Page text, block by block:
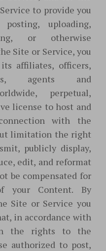
to provide you
uploading,
or otherwise
Site or Service, you
affiliates, officers,
agents and
perpetual,
license to host and
with the
limitation the right
publicly display,
edit, and reformat
be compensated for
your Content. By
Site or Service you
in accordance with
the rights to the
authorized to post,